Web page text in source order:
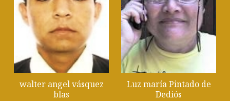
walter angel vásquez
blas
Luz maría Pintado de
Dediós